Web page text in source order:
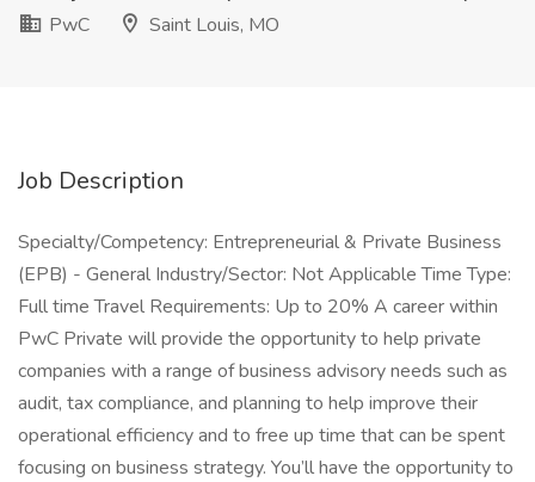
PwC
Saint Louis, MO
Job Description
Specialty/Competency: Entrepreneurial & Private Business
(EPB) - General Industry/Sector: Not Applicable Time Type:
Full time Travel Requirements: Up to 20% A career within
PwC Private will provide the opportunity to help private
companies with a range of business advisory needs such as
audit, tax compliance, and planning to help improve their
operational efficiency and to free up time that can be spent
focusing on business strategy. You’ll have the opportunity to